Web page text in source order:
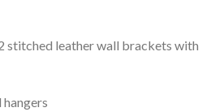
stitched leather wall brackets with